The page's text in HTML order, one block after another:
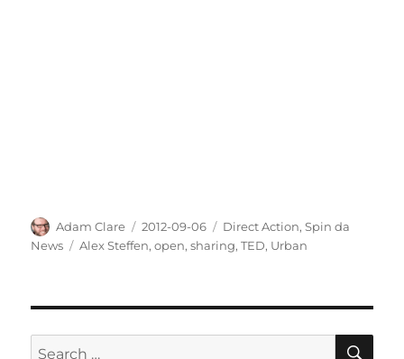
Author
Adam Clare
Posted
on
2012-09-06 Categories
Direct Action,Spin da
News
Tags
Alex Steffen,open,sharing,TED, Urban
Search